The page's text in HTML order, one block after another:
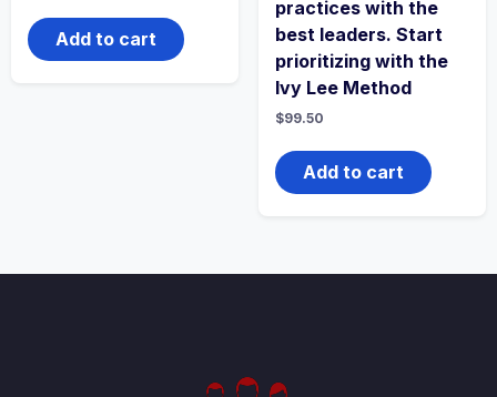
Add to cart
practices with the
best leaders. Start
prioritizing with the
Ivy Lee Method
$99.50
Add to cart